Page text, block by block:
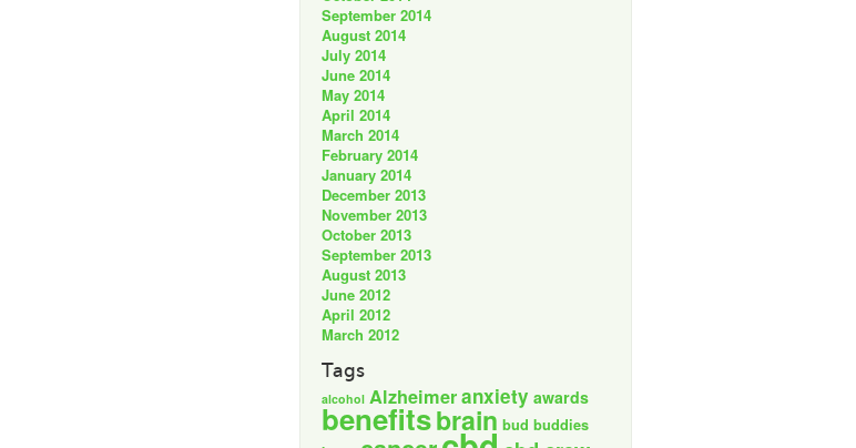
September 2014
August 2014
July 2014
June 2014
May 2014
April 2014
March 2014
February 2014
January 2014
December 2013
November 2013
October 2013
September 2013
August 2013
June 2012
April 2012
March 2012
Tags
alcohol Alzheimeranxiety awards
benefitsbrain bud buddies